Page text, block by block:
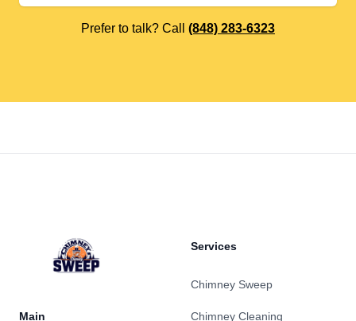
Prefer to talk? Call (848) 283-6323
Main
Services
Chimney Sweep
Chimney Cleaning